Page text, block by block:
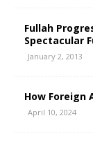
Fullah
Spectacular
January 2, 2013
How Foreign
April 10, 2024